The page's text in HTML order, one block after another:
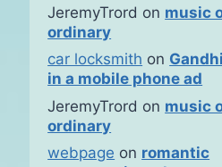
JeremyTrord on music
ordinary
car locksmith on
in a mobile phone ad
JeremyTrord on music
ordinary
webpage on romantic